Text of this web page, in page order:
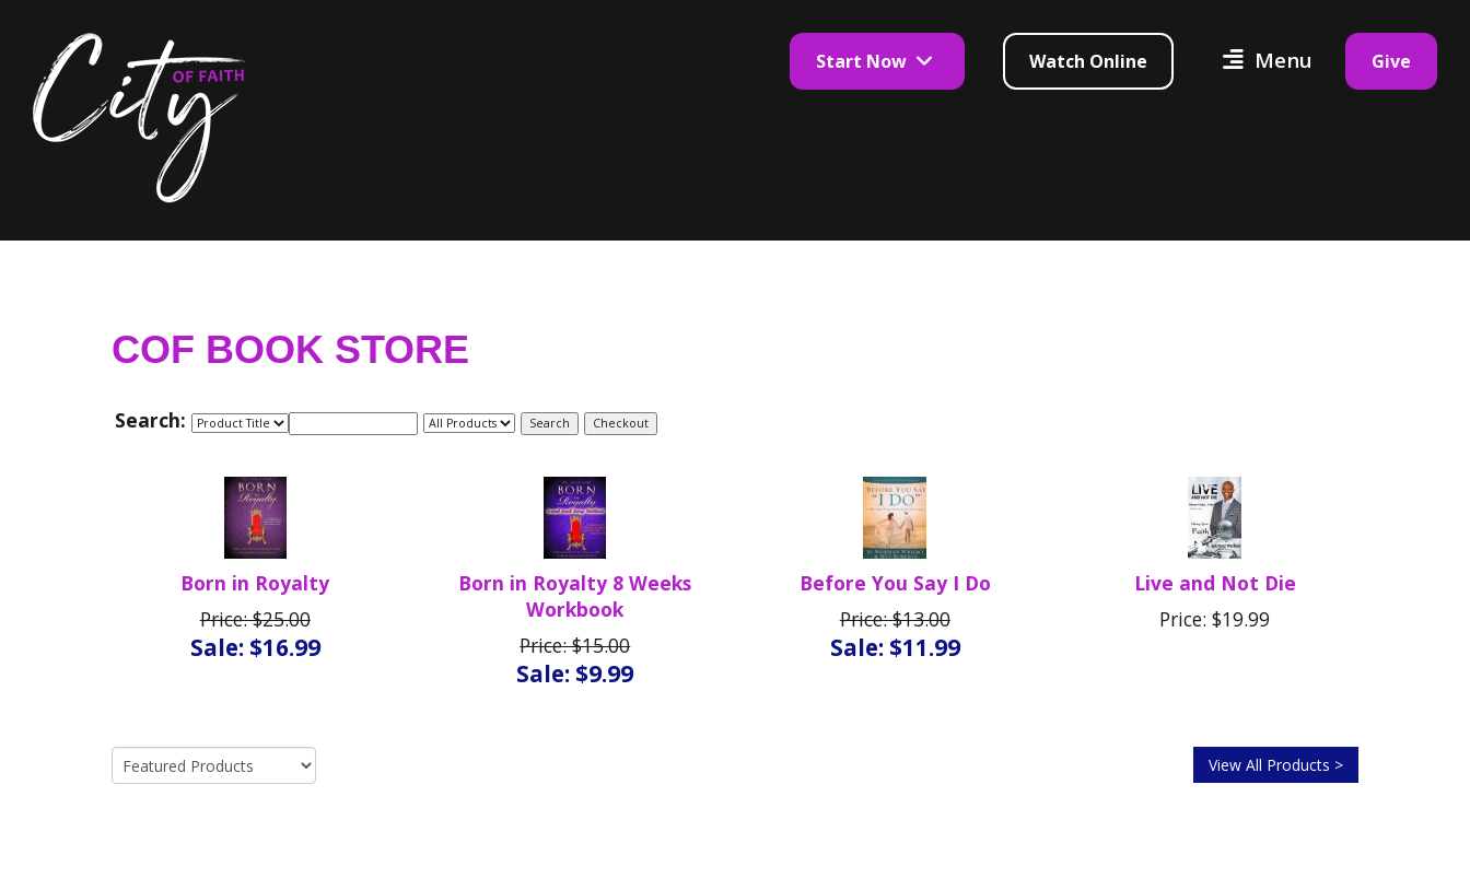
Start Now Watch Online Menu Give
COF BOOK STORE
Search:
Born in Royalty
Price: $25.00
Sale: $16.99
Born in Royalty 8 Weeks
Workbook
Price: $15.00
Sale: $9.99
Before You Say I Do
Price: $13.00
Sale: $11.99
Live and Not Die
Price: $19.99
View All Products >